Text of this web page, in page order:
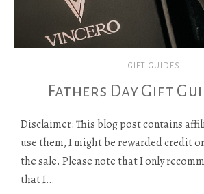
GIFT GUIDES
Fathers Day Gift
Disclaimer: This blog post contains
use them, I might be rewarded credit
the sale. Please note that I only
that I…